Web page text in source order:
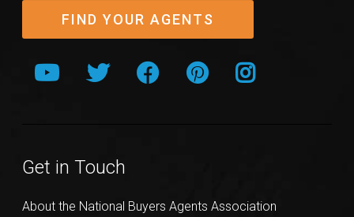
FIND YOUR AGENTS
Get in Touch
About the National Buyers Agents Association